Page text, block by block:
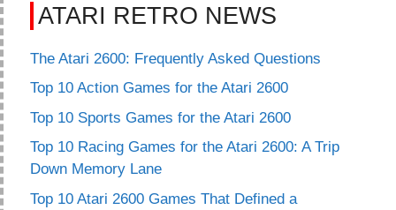
ATARI RETRO NEWS
The Atari 2600: Frequently Asked Questions
Top 10 Action Games for the Atari 2600
Top 10 Sports Games for the Atari 2600
Top 10 Racing Games for the Atari 2600: A Trip
Down Memory Lane
Top 10 Atari 2600 Games That Defined a